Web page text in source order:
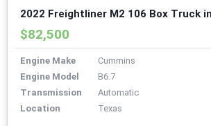
2022 Freightliner M2 106 Box Truck
$82,500
Engine Make
Cummins
Engine Model
B6.7
Transmission
Automatic
Location
Texas